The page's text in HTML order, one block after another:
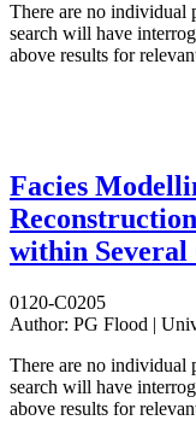
There are no individual
search will have
above results for
Facies
within Several
0120-C0205
Author: PG Flood |
There are no individual
search will have
above results for